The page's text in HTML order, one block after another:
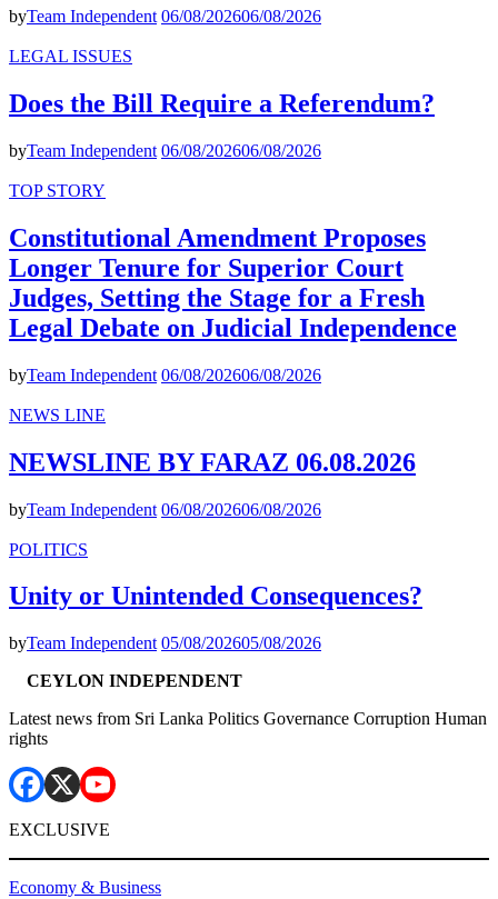
byTeam Independent 06/08/202606/08/2026
LEGAL ISSUES
Does the Bill Require a Referendum?
byTeam Independent 06/08/202606/08/2026
TOP STORY
Constitutional Amendment Proposes
Longer Tenure for Superior Court
Judges, Setting the Stage for a Fresh
Legal Debate on Judicial Independence
byTeam Independent 06/08/202606/08/2026
NEWS LINE
NEWSLINE BY FARAZ 06.08.2026
byTeam Independent 06/08/202606/08/2026
POLITICS
Unity or Unintended Consequences?
byTeam Independent 05/08/202605/08/2026
CEYLON INDEPENDENT
Latest news from Sri Lanka Politics Governance Corruption Human
rights
EXCLUSIVE
Economy & Business